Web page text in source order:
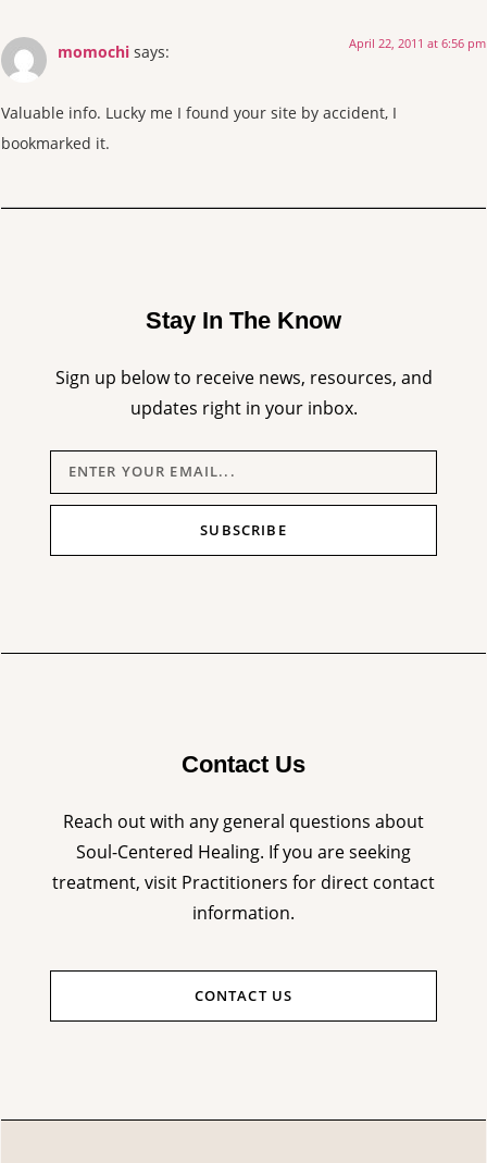
momochi says: April 22, 2011 at 6:56 pm
Valuable info. Lucky me I found your site by accident, I
bookmarked it.
Stay In The Know
Sign up below to receive news, resources, and
updates right in your inbox.
SUBSCRIBE
Contact Us
Reach out with any general questions about
Soul-Centered Healing. If you are seeking
treatment, visit Practitioners for direct contact
information.
CONTACT US